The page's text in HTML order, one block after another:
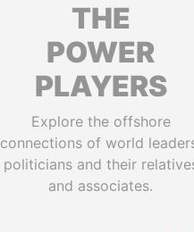
THE
POWER
PLAYERS
Explore the offshore
connections of world
politicians and their
and associates.